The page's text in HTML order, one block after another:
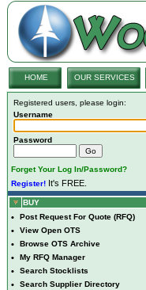
HOME OUR SERVICES
Registered users, please login:
Username
Password
Forget Your Log In/Password?
Register! It's FREE.
BUY
• Post Request For Quote (RFQ)
• View Open OTS
• Browse OTS Archive
• My RFQ Manager
• Search Stocklists
• Search Supplier Directory